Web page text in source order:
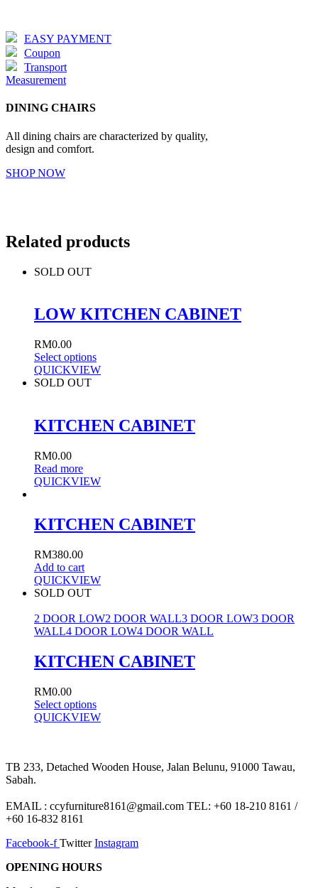
EASY PAYMENT
Coupon
Transport
Measurement
DINING CHAIRS
All dining chairs are characterized by quality,
design and comfort.
SHOP NOW
Related products
SOLD OUT
LOW KITCHEN CABINET
RM0.00
Select options
QUICKVIEW
SOLD OUT
KITCHEN CABINET
RM0.00
Read more
QUICKVIEW
KITCHEN CABINET
RM380.00
Add to cart
QUICKVIEW
SOLD OUT
2 DOOR LOW2 DOOR WALL3 DOOR LOW3 DOOR
WALL4 DOOR LOW4 DOOR WALL
KITCHEN CABINET
RM0.00
Select options
QUICKVIEW
TB 233, Detached Wooden House, Jalan Belunu, 91000 Tawau,
Sabah.
EMAIL : ccyfurniture8161@gmail.com TEL: +60 18-210 8161 /
+60 16-832 8161
Facebook-f Twitter Instagram
OPENING HOURS